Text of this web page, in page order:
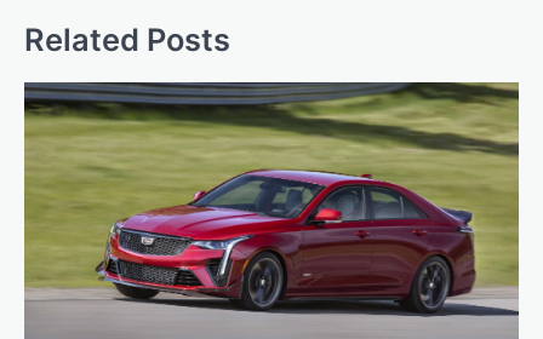
Related Posts